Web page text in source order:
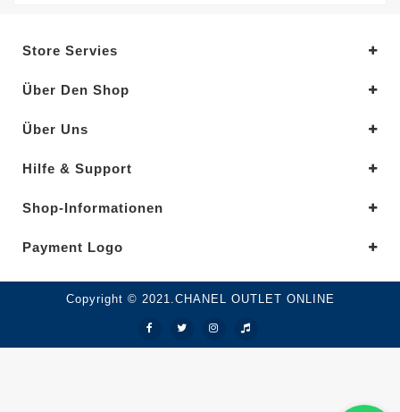
Store Servies
Über Den Shop
Über Uns
Hilfe & Support
Shop-Informationen
Payment Logo
Copyright © 2021.CHANEL OUTLET ONLINE